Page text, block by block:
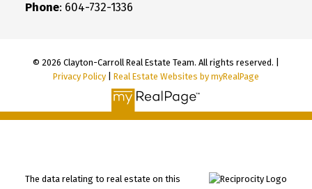
Phone: 604-732-1336
© 2026 Clayton-Carroll Real Estate Team. All rights reserved. |
Privacy Policy
Real Estate Websites by myRealPage
The data relating to real estate on this